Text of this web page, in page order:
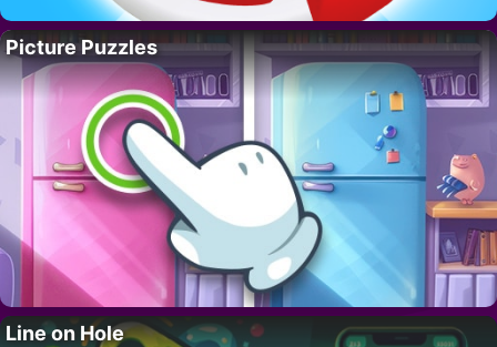
Picture Puzzles
Line on Hole